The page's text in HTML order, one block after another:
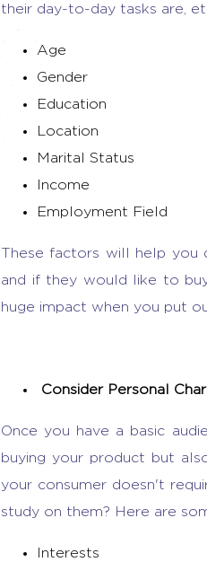
their day-to-day tasks are,
Age
Gender
Education
Location
Marital Status
Income
Employment Field
These factors will help you
and if they would like to
huge impact when you put
Consider Personal
Once you have a basic
buying your product but
your consumer doesn't
study on them? Here are
Interests